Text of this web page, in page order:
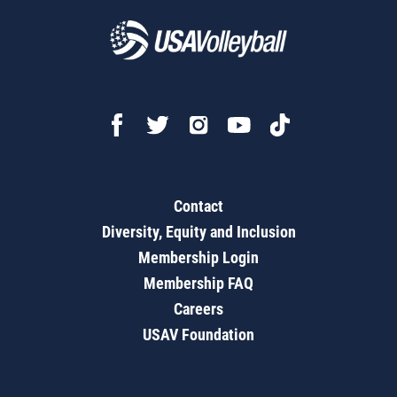
Contact
Diversity, Equity and Inclusion
Membership Login
Membership FAQ
Careers
USAV Foundation